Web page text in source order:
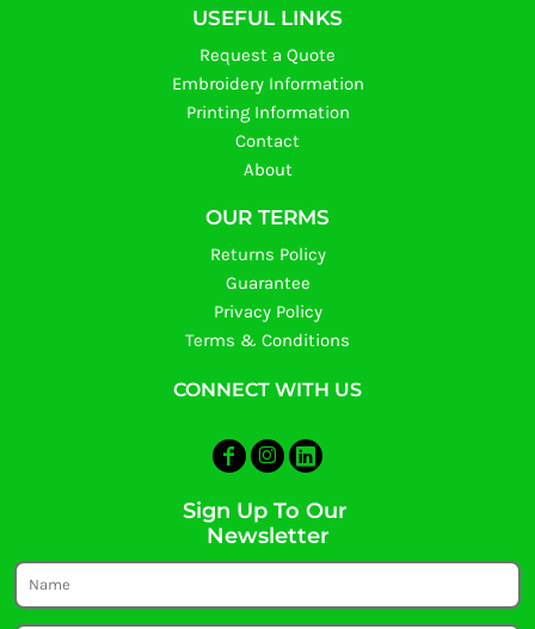
USEFUL LINKS
Request a Quote
Embroidery Information
Printing Information
Contact
About
OUR TERMS
Returns Policy
Guarantee
Privacy Policy
Terms & Conditions
CONNECT WITH US
Sign Up To Our
Newsletter